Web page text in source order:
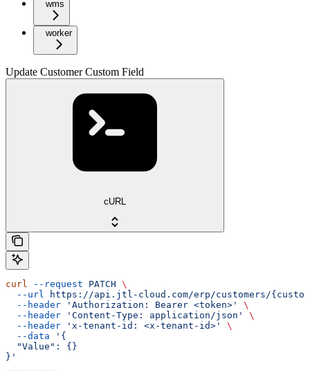
wms
worker
Update Customer Custom Field
cURL
curl --request PATCH \
  --url
https://api.jtl-cloud.com/erp/customers/
  --header
'Authorization: Bearer <token>'
\
  --header
'Content-Type: application/json'
\
  --header
'x-tenant-id: <x-tenant-id>'
\
  --data
'{
  "Value": {}
}'